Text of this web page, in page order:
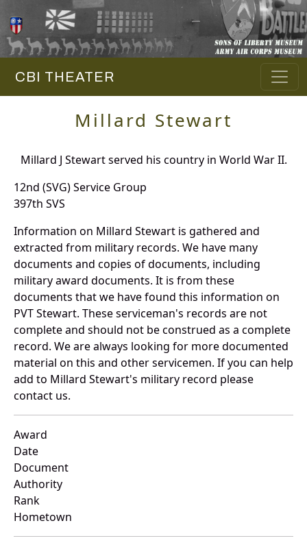
CBI THEATER
Millard Stewart
Millard J Stewart served his country in World War II.
12nd (SVG) Service Group
397th SVS
Information on Millard Stewart is gathered and
extracted from military records. We have many
documents and copies of documents, including
military award documents. It is from these
documents that we have found this information on
PVT Stewart. These serviceman's records are not
complete and should not be construed as a complete
record. We are always looking for more documented
material on this and other servicemen. If you can help
add to Millard Stewart's military record please
contact us.
Award
Date
Document
Authority
Rank
Hometown